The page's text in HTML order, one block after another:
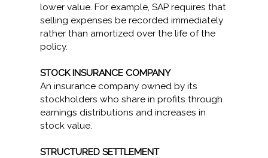
lower value. For example, SAP requires that
selling expenses be recorded immediately
rather than amortized over the life of the
policy.
STOCK INSURANCE COMPANY
An insurance company owned by its
stockholders who share in profits through
earnings distributions and increases in
stock value.
STRUCTURED SETTLEMENT